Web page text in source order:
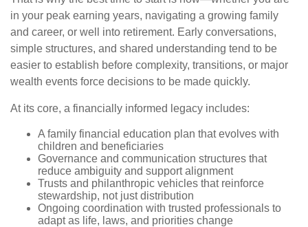
in your peak earning years, navigating a growing family
and career, or well into retirement. Early conversations,
simple structures, and shared understanding tend to be
easier to establish before complexity, transitions, or major
wealth events force decisions to be made quickly.
At its core, a financially informed legacy includes:
A family financial education plan that evolves with
children and beneficiaries
Governance and communication structures that
reduce ambiguity and support alignment
Trusts and philanthropic vehicles that reinforce
stewardship, not just distribution
Ongoing coordination with trusted professionals to
adapt as life, laws, and priorities change